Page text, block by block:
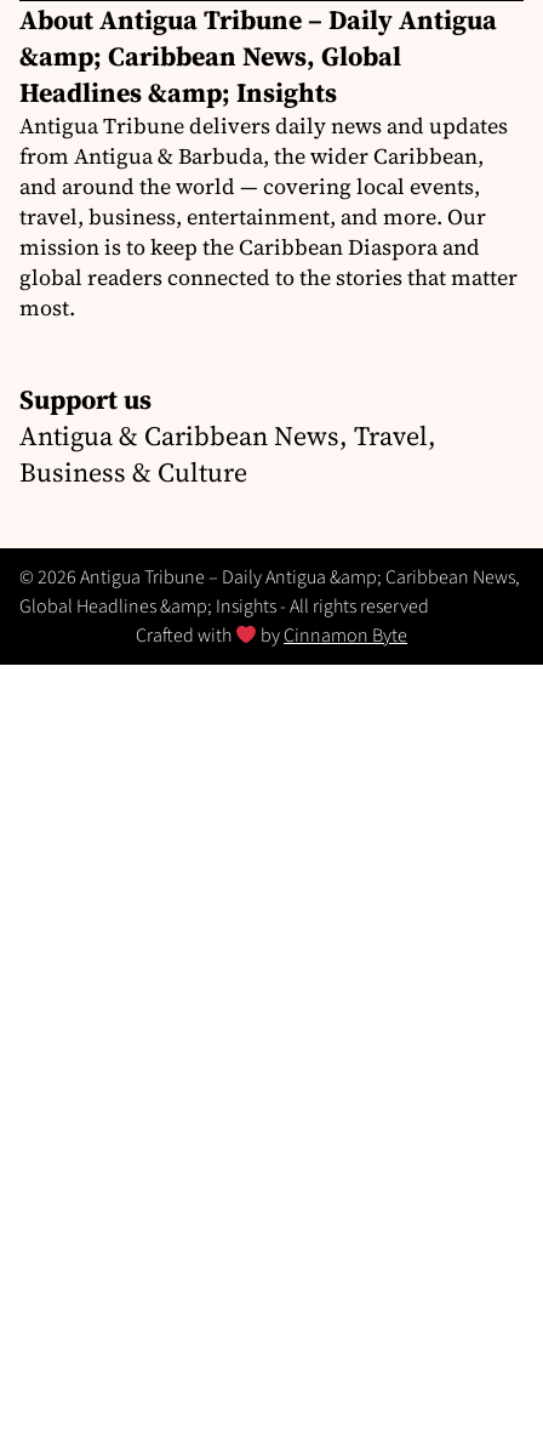
About Antigua Tribune – Daily Antigua
&amp; Caribbean News, Global
Headlines &amp; Insights
Antigua Tribune delivers daily news and updates
from Antigua & Barbuda, the wider Caribbean,
and around the world — covering local events,
travel, business, entertainment, and more. Our
mission is to keep the Caribbean Diaspora and
global readers connected to the stories that matter
most.
Support us
Antigua & Caribbean News, Travel,
Business & Culture
© 2026 Antigua Tribune – Daily Antigua &amp; Caribbean News,
Global Headlines &amp; Insights - All rights reserved
Crafted with
byCinnamon Byte